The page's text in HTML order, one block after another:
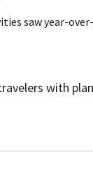
saw year-
with